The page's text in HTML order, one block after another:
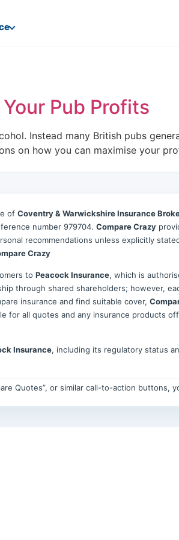
Pub Profits
Instead many British pubs
on how you can maximise your
of Coventry & Warwickshire Insurance
number 979704. Compare Crazy
recommendations unless explicitly
Crazy
to Peacock Insurance, which is
through shared shareholders; however,
insurance and find suitable cover,
for all quotes and any insurance products
Insurance, including its regulatory status
Quotes”, or similar call-to-action